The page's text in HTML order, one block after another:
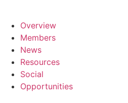
Overview
Members
News
Resources
Social
Opportunities